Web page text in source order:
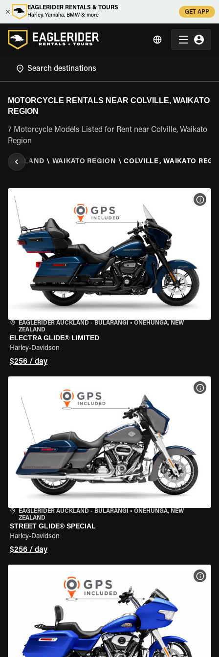
EAGLERIDER RENTALS & TOURS
Harley, Yamaha, BMW & more
GET APP
MOTORCYCLE RENTALS NEAR COLVILLE, WAIKATO
REGION
7 Motorcycle Models Listed for Rent near Colville, Waikato
Region
ZEALAND \ WAIKATO REGION \ COLVILLE, WAIKATO
EAGLERIDER AUCKLAND - BULARANGI • ONEHUNGA, NEW
ZEALAND
ELECTRA GLIDE® LIMITED
Harley-Davidson
$256 / day
EAGLERIDER AUCKLAND - BULARANGI • ONEHUNGA, NEW
ZEALAND
STREET GLIDE® SPECIAL
Harley-Davidson
$256 / day